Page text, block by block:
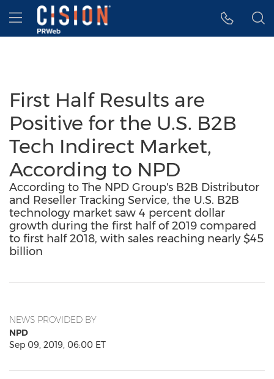
Accessibility Statement
Skip Navigation
Hamburger menu
First Half Results are
Positive for the U.S. B2B
Tech Indirect Market,
According to NPD
According to The NPD Group's B2B Distributor
and Reseller Tracking Service, the U.S. B2B
technology market saw 4 percent dollar
growth during the first half of 2019 compared
to first half 2018, with sales reaching nearly $45
billion
NEWS PROVIDED BY
NPD
Sep 09, 2019, 06:00 ET